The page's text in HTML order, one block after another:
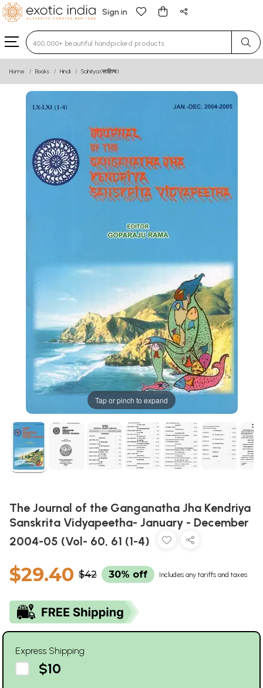
Sign in
Type 3 or more characters for results.
Home Books Hindi Sahitya (साहित्य)
Tap or pinch to expand
The Journal of the Ganganatha Jha Kendriya
Sanskrita Vidyapeetha- January - December
2004-05 (Vol- 60, 61 (1-4)
$29.40 $42 30% off Includes any tariffs and taxes
Express Shipping
$10